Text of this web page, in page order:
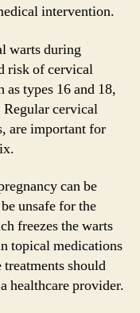
intervention.
warts during
risk of cervical
as types 16 and 18,
Regular cervical
are important for
can be
unsafe for the
freezes the warts
topical medications
should
healthcare provider.